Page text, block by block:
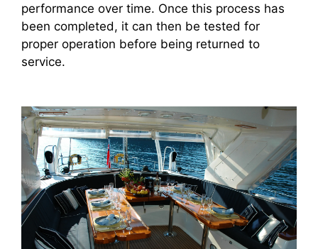
performance over time. Once this process has
been completed, it can then be tested for
proper operation before being returned to
service.